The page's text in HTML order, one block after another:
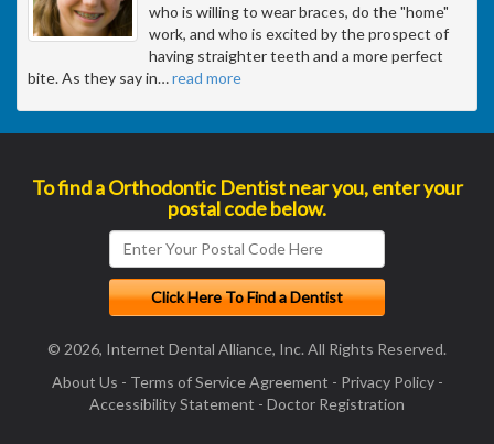
who is willing to wear braces, do the "home"
work, and who is excited by the prospect of
having straighter teeth and a more perfect
bite. As they say in…read more
To find a Orthodontic Dentist near you, enter your
postal code below.
© 2026, Internet Dental Alliance, Inc. All Rights Reserved.
About Us - Terms of Service Agreement - Privacy Policy-
Accessibility Statement - Doctor Registration